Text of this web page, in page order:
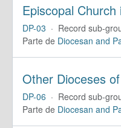
Episcopal Church
DP-03 · Record sub-
Parte de Diocesan and
DP-06 · Record sub-
Parte de Diocesan and